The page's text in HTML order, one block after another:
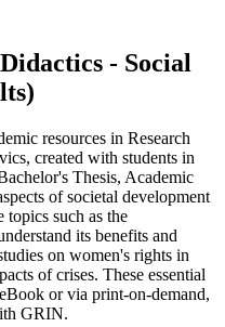
- Social
resources in Research
created with students in
Thesis, Academic
of societal development
topics such as the
its benefits and
on women's rights in
of crises. These essential
or via print-on-demand,
GRIN.